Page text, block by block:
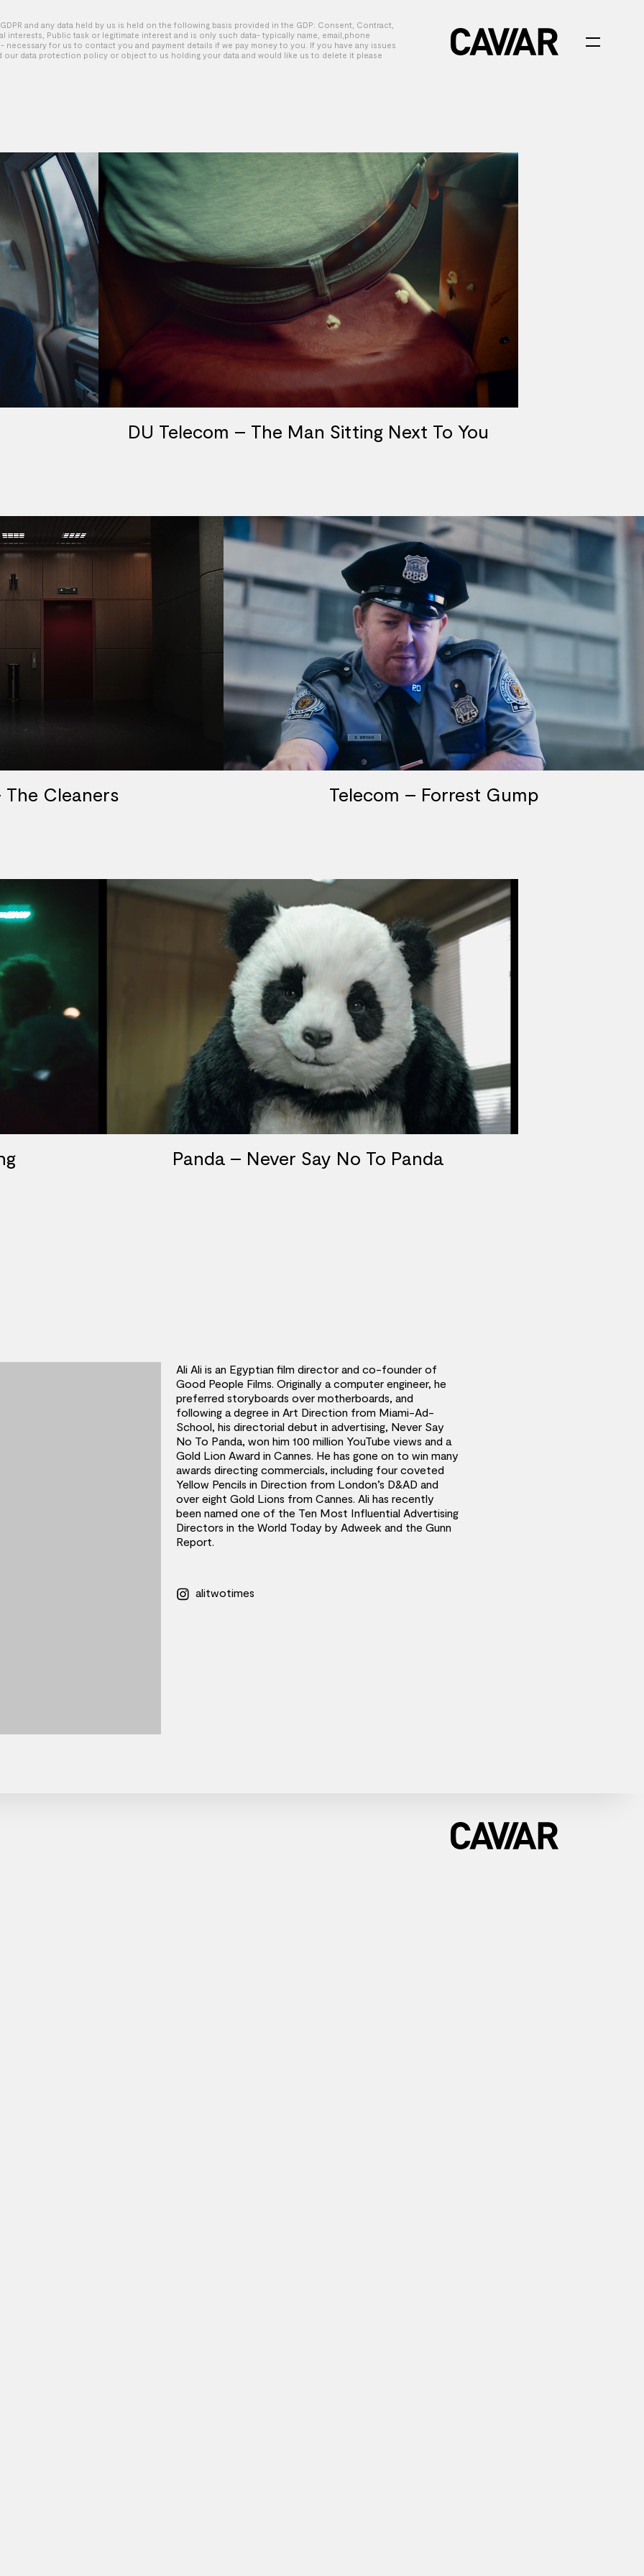
and any data held by us is held on the following basis provided in the GDP: Consent, Contract,
interests, Public task or legitimate interest and is only such data- typically name, email,phone
necessary for us to contact you and payment details if we pay money to you. If you have any issues
our data protection policy or object to us holding your data and would like us to delete it please
DU Telecom – The Man Sitting Next To You
The Cleaners Telecom – Forrest Gump
Panda – Never Say No To Panda
Ali Ali is an Egyptian film director and co-founder of
Good People Films. Originally a computer engineer, he
preferred storyboards over motherboards, and
following a degree in Art Direction from Miami-Ad-
School, his directorial debut in advertising, Never Say
No To Panda, won him 100 million YouTube views and a
Gold Lion Award in Cannes. He has gone on to win many
awards directing commercials, including four coveted
Yellow Pencils in Direction from London’s D&AD and
over eight Gold Lions from Cannes. Ali has recently
been named one of the Ten Most Influential Advertising
Directors in the World Today by Adweek and the Gunn
Report.
alitwotimes